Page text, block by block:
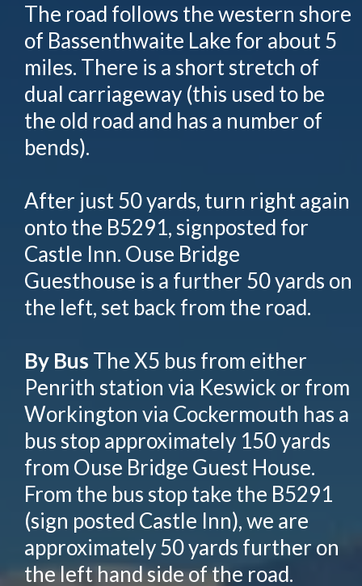
The road follows the western shore
of Bassenthwaite Lake for about 5
miles. There is a short stretch of
dual carriageway (this used to be
the old road and has a number of
bends).
After just 50 yards, turn right again
onto the B5291, signposted for
Castle Inn. Ouse Bridge
Guesthouse is a further 50 yards on
the left, set back from the road.
By Bus The X5 bus from either
Penrith station via Keswick or from
Workington via Cockermouth has a
bus stop approximately 150 yards
from Ouse Bridge Guest House.
From the bus stop take the B5291
(sign posted Castle Inn), we are
approximately 50 yards further on
the left hand side of the road.